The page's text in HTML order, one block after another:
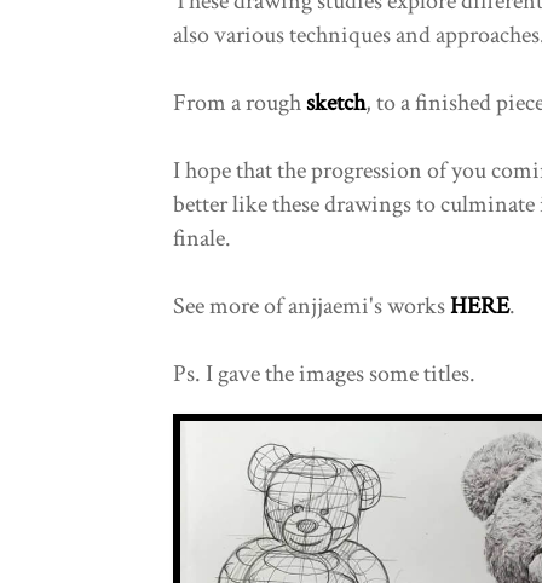
also various techniques and
From a roughsketch, to a finished
I hope that the progression of you
better like these drawings to
finale.
See more of anjjaemi's worksHERE.
Ps. I gave the images some titles.